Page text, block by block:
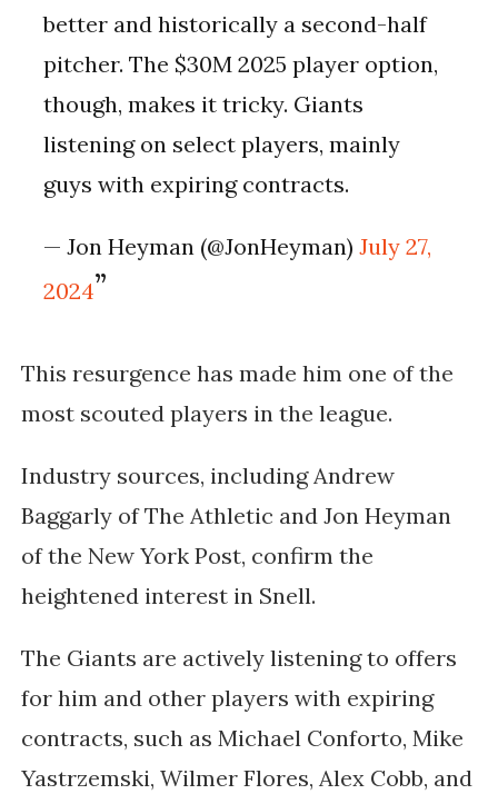
better and historically a second-half
pitcher. The $30M 2025 player option,
though, makes it tricky. Giants
listening on select players, mainly
guys with expiring contracts.
— Jon Heyman (@JonHeyman)July 27,
2024
This resurgence has made him one of the
most scouted players in the league.
Industry sources, including Andrew
Baggarly of The Athletic and Jon Heyman
of the New York Post, confirm the
heightened interest in Snell.
The Giants are actively listening to offers
for him and other players with expiring
contracts, such as Michael Conforto, Mike
Yastrzemski, Wilmer Flores, Alex Cobb, and